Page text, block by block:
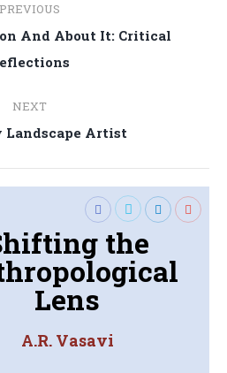
PREVIOUS
Previous
post:
And About It: Critical
NEXT
Next
Landscape Artist
the
Lens
A.R. Vasavi